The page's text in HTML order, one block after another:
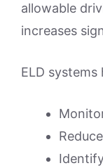
allowable
increases
ELD systems